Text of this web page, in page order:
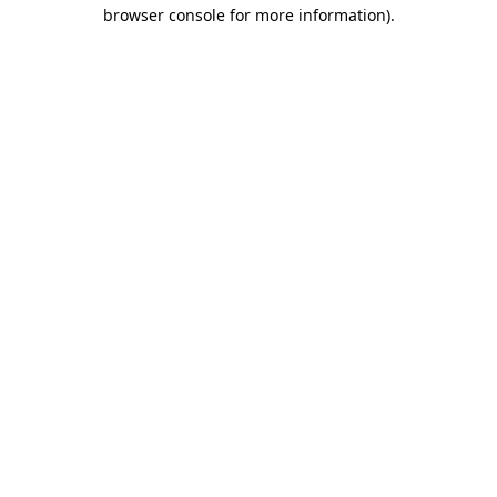
browser console for more information).